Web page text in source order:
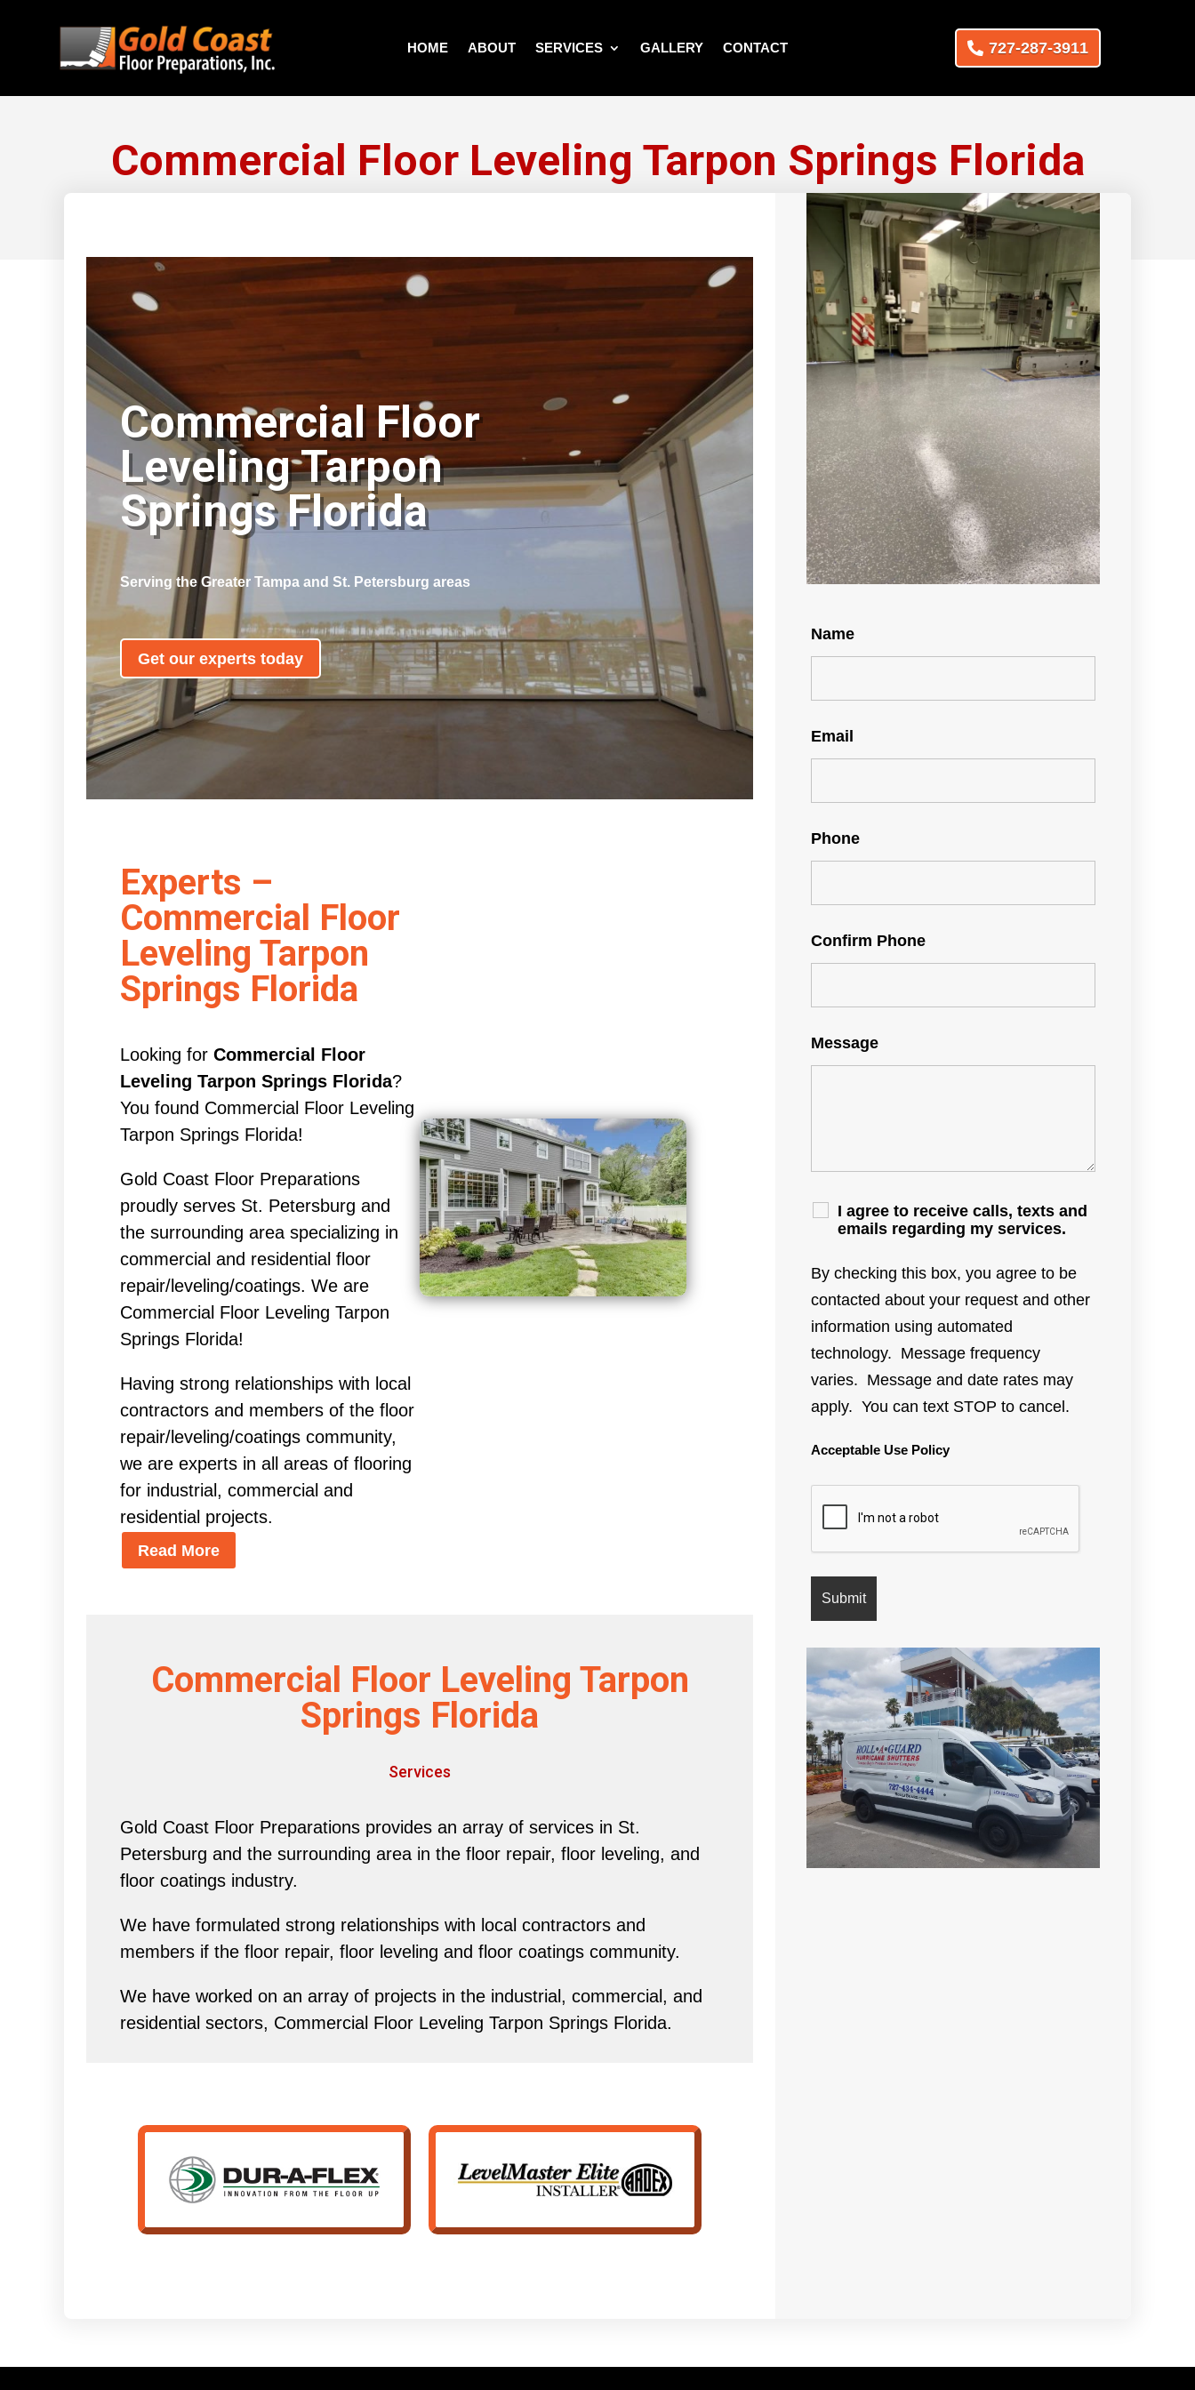
HOME ABOUT SERVICES GALLERY CONTACT 727-287-3911
Commercial Floor Leveling Tarpon Springs Florida
Commercial Floor
Leveling Tarpon
Springs Florida
Serving the Greater Tampa and St. Petersburg areas
Get our experts today
Experts –
Commercial Floor
Leveling Tarpon
Springs Florida
Looking for Commercial Floor
Leveling Tarpon Springs Florida?
You found Commercial Floor Leveling
Tarpon Springs Florida!
Gold Coast Floor Preparations
proudly serves St. Petersburg and
the surrounding area specializing in
commercial and residential floor
repair/leveling/coatings. We are
Commercial Floor Leveling Tarpon
Springs Florida!
Having strong relationships with local
contractors and members of the floor
repair/leveling/coatings community,
we are experts in all areas of flooring
for industrial, commercial and
residential projects.
Read More
Commercial Floor Leveling Tarpon
Springs Florida
Services
Gold Coast Floor Preparations provides an array of services in St.
Petersburg and the surrounding area in the floor repair, floor leveling, and
floor coatings industry.
We have formulated strong relationships with local contractors and
members if the floor repair, floor leveling and floor coatings community.
We have worked on an array of projects in the industrial, commercial, and
residential sectors, Commercial Floor Leveling Tarpon Springs Florida.
Name
Email
Phone
Confirm Phone
Message
I agree to receive calls, texts and
emails regarding my services.
By checking this box, you agree to be
contacted about your request and other
information using automated
technology. Message frequency
varies. Message and date rates may
apply. You can text STOP to cancel.
Acceptable Use Policy